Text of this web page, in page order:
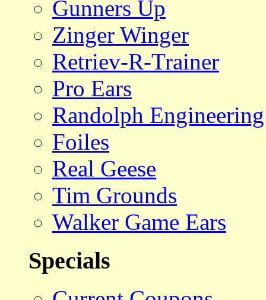
Gunners Up
Zinger Winger
Retriev-R-Trainer
Pro Ears
Randolph Engineering
Foiles
Real Geese
Tim Grounds
Walker Game Ears
Specials